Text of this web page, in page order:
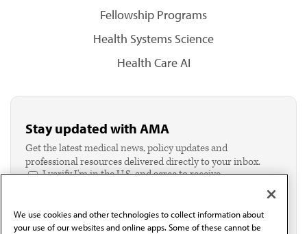
Fellowship Programs
Health Systems Science
Health Care AI
Stay updated with AMA
Get the latest medical news, policy updates and
professional resources delivered directly to your inbox.
I verify I'm in the U.S. and agree to receive
Email*
We use cookies and other technologies to collect information about
your use of our websites and online apps. Some of these cannot be